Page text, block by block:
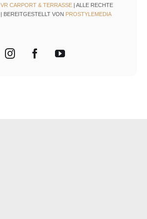
VR CARPORT & TERRASSE| ALLE RECHTE
BEREITGESTELLT VON PROSTYLEMEDIA